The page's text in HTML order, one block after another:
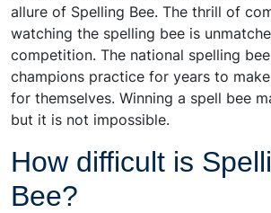
allure of Spelling Bee. The thrill of
watching the spelling bee is
competition. The national spelling
champions practice for years to
for themselves. Winning a spell bee
but it is not impossible.
How difficult is
Bee?